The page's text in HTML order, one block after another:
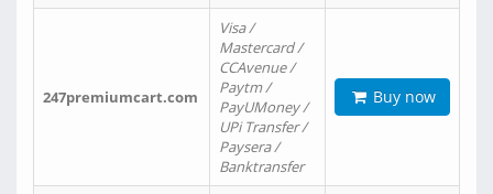
247premiumcart.com
Visa /
Mastercard /
CCAvenue /
Paytm /
PayUMoney /
UPi Transfer /
Paysera /
Banktransfer
Buy now